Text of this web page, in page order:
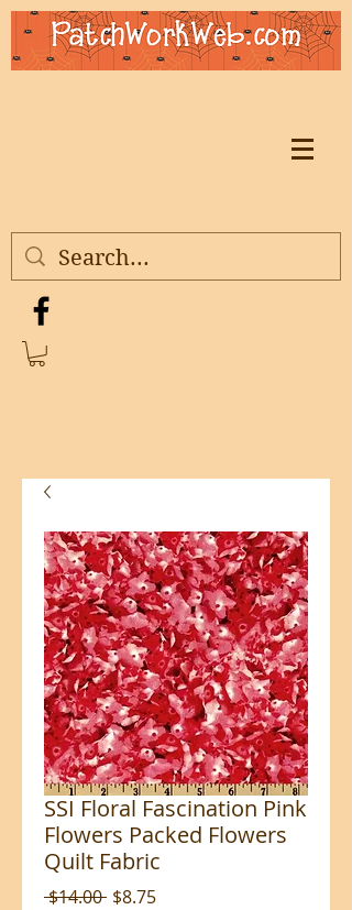
SSI Floral Fascination Pink
Flowers Packed Flowers
Quilt Fabric
$14.00 Regular
$8.75Sale